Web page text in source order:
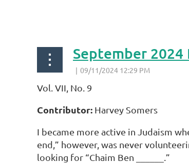
September 2024
Vol. VII, No. 9
Contributor: Harvey Somers
I became more active in Judaism
end,” however, was never
looking for “Chaim Ben ______.”